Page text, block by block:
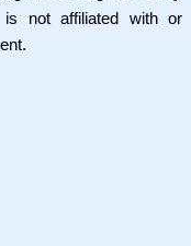
is not affiliated with or